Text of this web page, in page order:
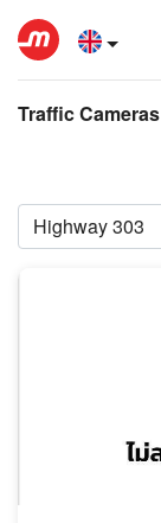
Traffic Cameras